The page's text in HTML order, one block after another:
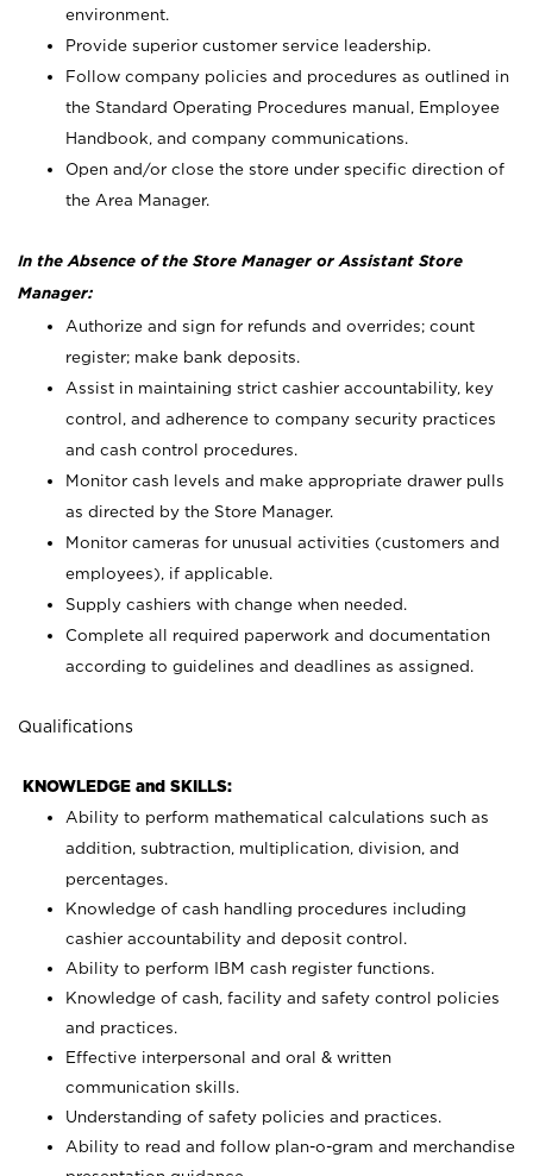
environment.
Provide superior customer service leadership.
Follow company policies and procedures as outlined in
the Standard Operating Procedures manual, Employee
Handbook, and company communications.
Open and/or close the store under specific direction of
the Area Manager.
In the Absence of the Store Manager or Assistant Store
Manager:
Authorize and sign for refunds and overrides; count
register; make bank deposits.
Assist in maintaining strict cashier accountability, key
control, and adherence to company security practices
and cash control procedures.
Monitor cash levels and make appropriate drawer pulls
as directed by the Store Manager.
Monitor cameras for unusual activities (customers and
employees), if applicable.
Supply cashiers with change when needed.
Complete all required paperwork and documentation
according to guidelines and deadlines as assigned.
Qualifications
KNOWLEDGE and SKILLS:
Ability to perform mathematical calculations such as
addition, subtraction, multiplication, division, and
percentages.
Knowledge of cash handling procedures including
cashier accountability and deposit control.
Ability to perform IBM cash register functions.
Knowledge of cash, facility and safety control policies
and practices.
Effective interpersonal and oral & written
communication skills.
Understanding of safety policies and practices.
Ability to read and follow plan-o-gram and merchandise